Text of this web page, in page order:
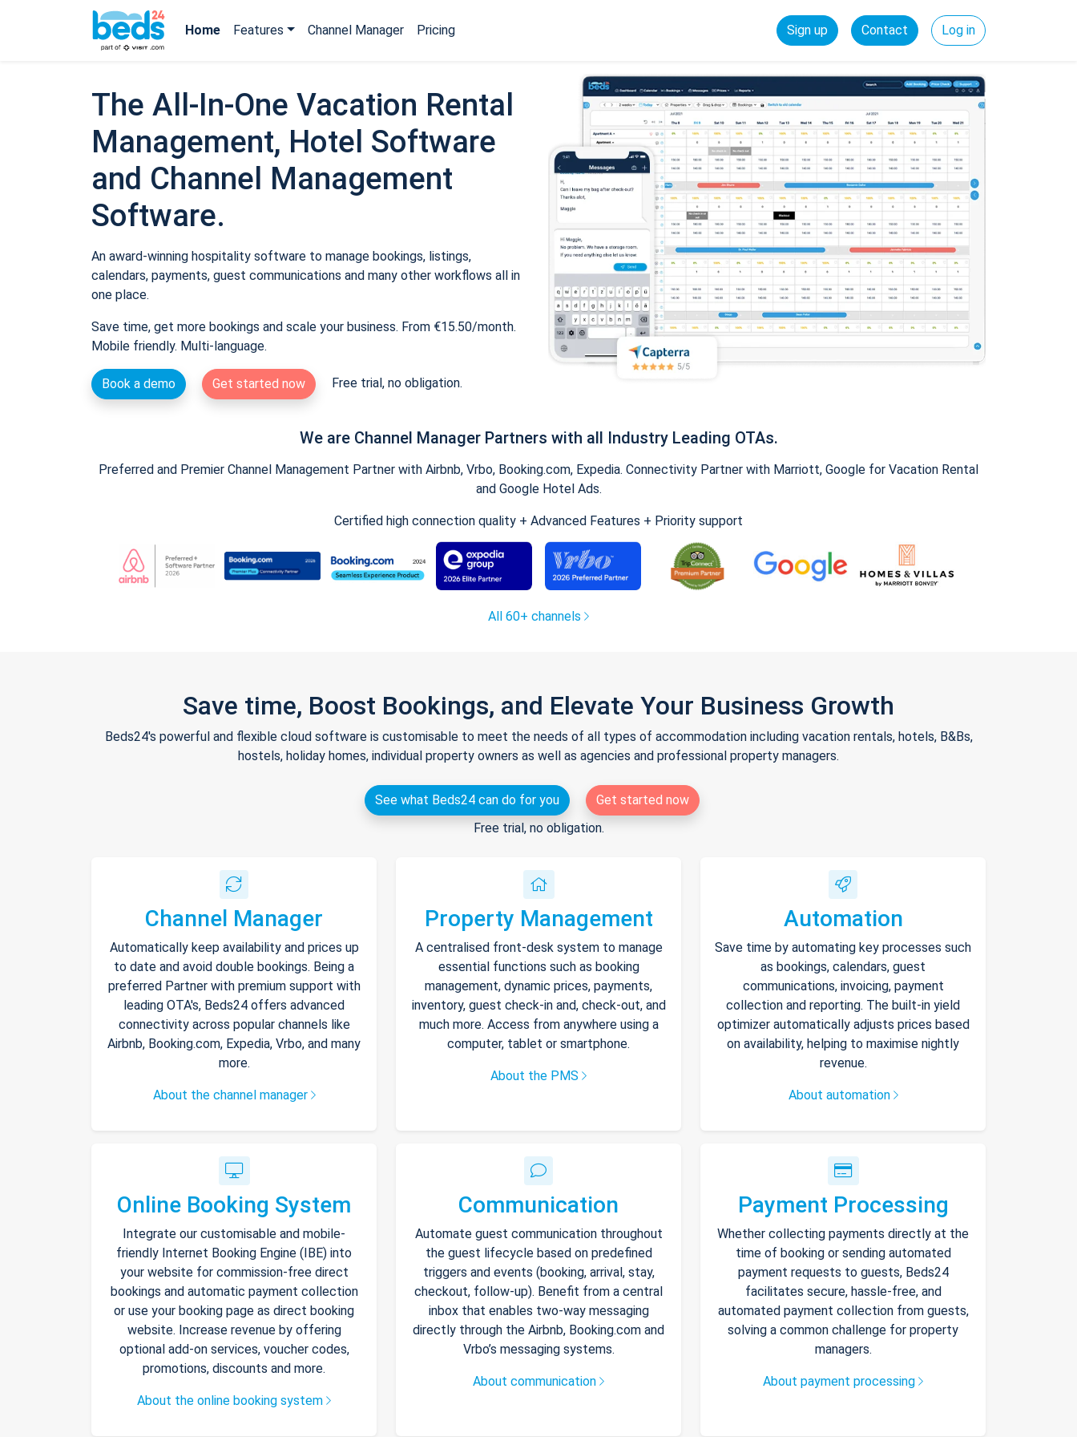
Home Features Channel Manager Pricing Sign up Contact Log in
The All-In-One Vacation Rental
Management, Hotel Software
and Channel Management
Software.
An award-winning hospitality software to manage bookings, listings,
calendars, payments, guest communications and many other workflows all in
one place.
Save time, get more bookings and scale your business. From €15.50/month.
Mobile friendly. Multi-language.
Book a demo Get started now Free trial, no obligation.
We are Channel Manager Partners with all Industry Leading OTAs.
Preferred and Premier Channel Management Partner with Airbnb, Vrbo, Booking.com, Expedia. Connectivity Partner with Marriott, Google for Vacation Rental
and Google Hotel Ads.
Certified high connection quality + Advanced Features + Priority support
All 60+ channels
Save time, Boost Bookings, and Elevate Your Business Growth
Beds24's powerful and flexible cloud software is customisable to meet the needs of all types of accommodation including vacation rentals, hotels, B&Bs,
hostels, holiday homes, individual property owners as well as agencies and professional property managers.
See what Beds24 can do for you
Get started now
Free trial, no obligation.
Channel Manager
Automatically keep availability and prices up
to date and avoid double bookings. Being a
preferred Partner with premium support with
leading OTA's, Beds24 offers advanced
connectivity across popular channels like
Airbnb, Booking.com, Expedia, Vrbo, and many
more.
About the channel manager
Property Management
A centralised front-desk system to manage
essential functions such as booking
management, dynamic prices, payments,
inventory, guest check-in and, check-out, and
much more. Access from anywhere using a
computer, tablet or smartphone.
About the PMS
Automation
Save time by automating key processes such
as bookings, calendars, guest
communications, invoicing, payment
collection and reporting. The built-in yield
optimizer automatically adjusts prices based
on availability, helping to maximise nightly
revenue.
About automation
Online Booking System
Integrate our customisable and mobile-
friendly Internet Booking Engine (IBE) into
your website for commission-free direct
bookings and automatic payment collection
or use your booking page as direct booking
website. Increase revenue by offering
optional add-on services, voucher codes,
promotions, discounts and more.
About the online booking system
Communication
Automate guest communication throughout
the guest lifecycle based on predefined
triggers and events (booking, arrival, stay,
checkout, follow-up). Benefit from a central
inbox that enables two-way messaging
directly through the Airbnb, Booking.com and
Vrbo’s messaging systems.
About communication
Payment Processing
Whether collecting payments directly at the
time of booking or sending automated
payment requests to guests, Beds24
facilitates secure, hassle-free, and
automated payment collection from guests,
solving a common challenge for property
managers.
About payment processing